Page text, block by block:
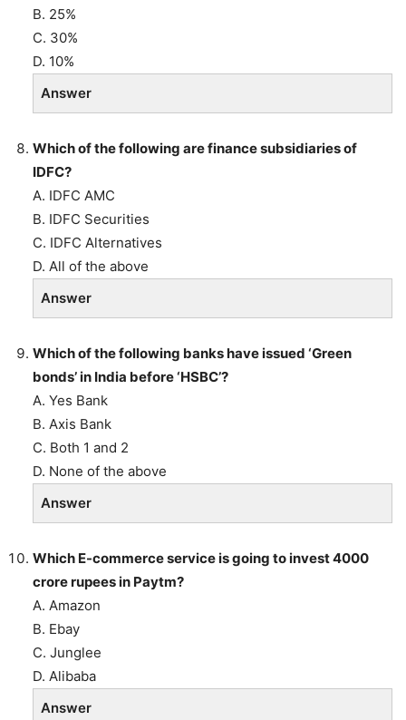
B. 25%
C. 30%
D. 10%
Answer
Which of the following are finance subsidiaries of
IDFC?
A. IDFC AMC
B. IDFC Securities
C. IDFC Alternatives
D. All of the above
Answer
Which of the following banks have issued ‘Green
bonds’ in India before ‘HSBC’?
A. Yes Bank
B. Axis Bank
C. Both 1 and 2
D. None of the above
Answer
Which E-commerce service is going to invest 4000
crore rupees in Paytm?
A. Amazon
B. Ebay
C. Junglee
D. Alibaba
Answer